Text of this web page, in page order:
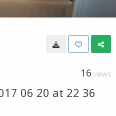
16 VIEWS
06 20 at 22 36